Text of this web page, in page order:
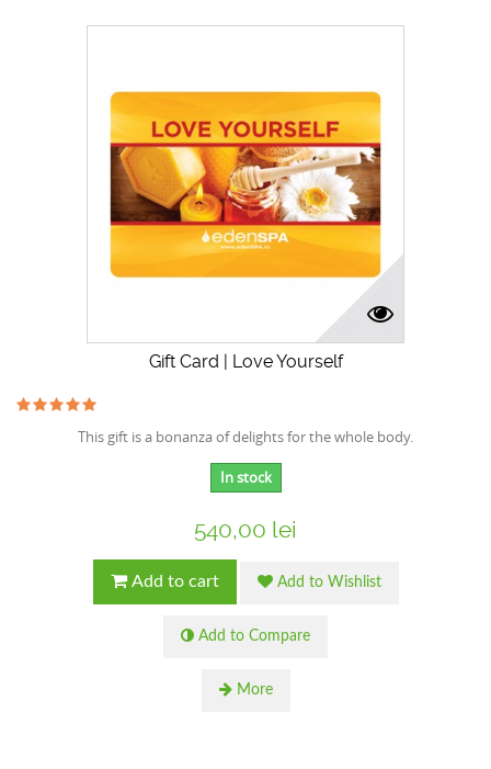
Gift Card | Love Yourself
This gift is a bonanza of delights for the whole body.
In stock
540,00 lei
Add to cart Add to Wishlist
Add to Compare
More